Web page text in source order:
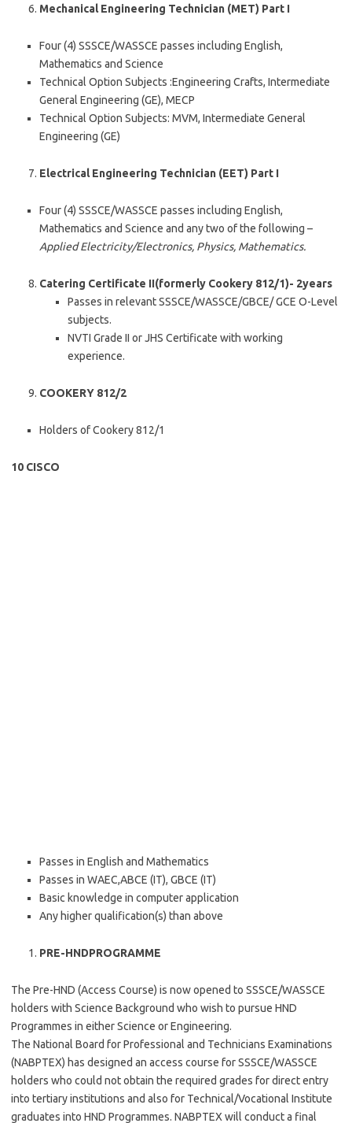
Mechanical Engineering Technician (MET) Part I
Four (4) SSSCE/WASSCE passes including English,
Mathematics and Science
Technical Option Subjects :Engineering Crafts, Intermediate
General Engineering (GE), MECP
Technical Option Subjects: MVM, Intermediate General
Engineering (GE)
Electrical Engineering Technician (EET) Part I
Four (4) SSSCE/WASSCE passes including English,
Mathematics and Science and any two of the following –
Applied Electricity/Electronics, Physics, Mathematics.
Catering Certificate II(formerly Cookery 812/1)- 2years
Passes in relevant SSSCE/WASSCE/GBCE/ GCE O-Level
subjects.
NVTI Grade II or JHS Certificate with working
experience.
COOKERY 812/2
Holders of Cookery 812/1
10 CISCO
Passes in English and Mathematics
Passes in WAEC,ABCE (IT), GBCE (IT)
Basic knowledge in computer application
Any higher qualification(s) than above
PRE-HNDPROGRAMME
The Pre-HND (Access Course) is now opened to SSSCE/WASSCE
holders with Science Background who wish to pursue HND
Programmes in either Science or Engineering.
The National Board for Professional and Technicians Examinations
(NABPTEX) has designed an access course for SSSCE/WASSCE
holders who could not obtain the required grades for direct entry
into tertiary institutions and also for Technical/Vocational Institute
graduates into HND Programmes. NABPTEX will conduct a final